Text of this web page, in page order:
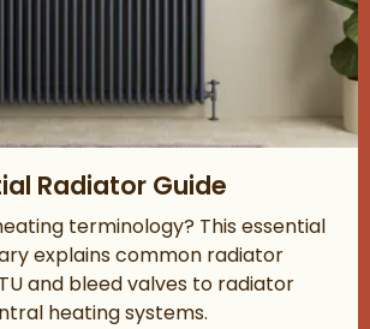
Radiator Guide
terminology? This essential
explains common radiator
and bleed valves to radiator
heating systems.